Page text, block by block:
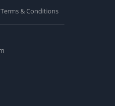
Terms & Conditions